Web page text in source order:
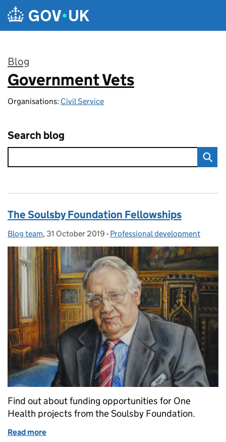
Skip to main content
Blog
:
Government Vets
Organisations: Civil Service
Search blog
The Soulsby Foundation Fellowships
Posted by:
Blog team, Posted on:
31 October 2019 - Categories:
Professional development
Find out about funding opportunities for One
Health projects from the Soulsby Foundation.
Read more